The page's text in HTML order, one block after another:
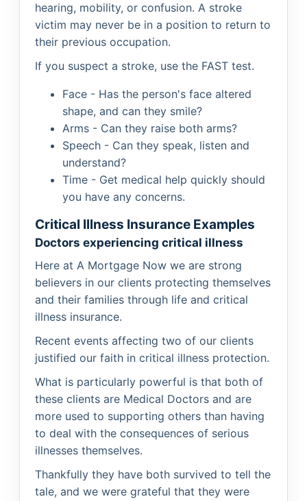
hearing, mobility, or confusion. A stroke
victim may never be in a position to return to
their previous occupation.
If you suspect a stroke, use the FAST test.
Face - Has the person's face altered
shape, and can they smile?
Arms - Can they raise both arms?
Speech - Can they speak, listen and
understand?
Time - Get medical help quickly should
you have any concerns.
Critical Illness Insurance Examples
Doctors experiencing critical illness
Here at A Mortgage Now we are strong
believers in our clients protecting themselves
and their families through life and critical
illness insurance.
Recent events affecting two of our clients
justified our faith in critical illness protection.
What is particularly powerful is that both of
these clients are Medical Doctors and are
more used to supporting others than having
to deal with the consequences of serious
illnesses themselves.
Thankfully they have both survived to tell the
tale, and we were grateful that they were